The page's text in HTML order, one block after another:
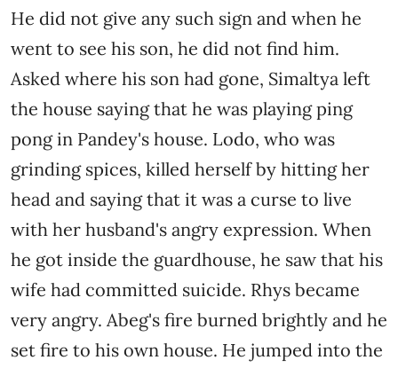
He did not give any such sign and when he
went to see his son, he did not find him.
Asked where his son had gone, Simaltya left
the house saying that he was playing ping
pong in Pandey's house. Lodo, ​​who was
grinding spices, killed herself by hitting her
head and saying that it was a curse to live
with her husband's angry expression. When
he got inside the guardhouse, he saw that his
wife had committed suicide. Rhys became
very angry. Abeg's fire burned brightly and he
set fire to his own house. He jumped into the